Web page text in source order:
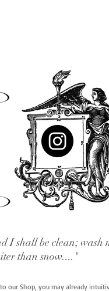
I shall be clean; wash
than snow...."
our Shop, you may already